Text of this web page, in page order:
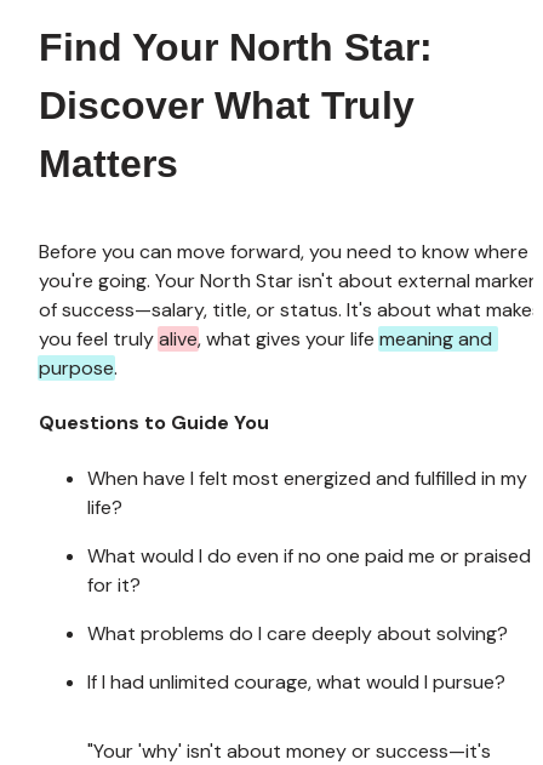
Find Your North Star:
Discover What Truly
Matters
Before you can move forward, you need to know where
you're going. Your North Star isn't about external
of success—salary, title, or status. It's about what makes
you feel truly alive, what gives your life meaning and
purpose.
Questions to Guide You
When have I felt most energized and fulfilled in my
life?
What would I do even if no one paid me or praised
for it?
What problems do I care deeply about solving?
If I had unlimited courage, what would I pursue?
"Your 'why' isn't about money or success—it's